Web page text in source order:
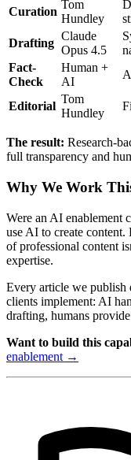
Curation
Tom
Hundley
Drafting
Claude
Opus 4.5
Fact-
Check
Human +
AI
Editorial
Tom
Hundley
The result: Research-
full transparency and
Why We Work
Were an AI enablement
use AI to create
of professional content
expertise.
Every article we publish
clients implement: AI
drafting, humans
Want to build this
enablement →